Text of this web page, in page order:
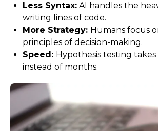
Less Syntax: AI handles the
writing lines of code.
More Strategy: Humans focus
principles of decision-making.
Speed: Hypothesis testing
instead of months.